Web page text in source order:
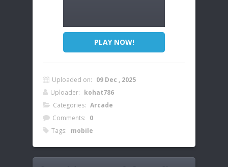
PLAY NOW!
Uploaded on: 09 Dec , 2025
Uploader: kohat786
Categories: Arcade
Comments: 0
Tags: mobile